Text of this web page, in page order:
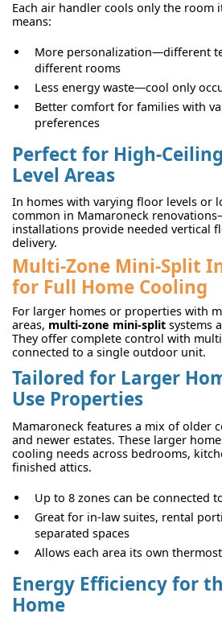
Each air handler cools only the room
means:
More personalization—different
different rooms
Less energy waste—cool only
Better comfort for families with
preferences
Perfect for High-
Level Areas
In homes with varying floor levels or
common in Mamaroneck
installations provide needed vertical
delivery.
Multi-Zone Mini-Split
for Full Home Cooling
For larger homes or properties with
areas, multi-zone mini-split systems
They offer complete control with
connected to a single outdoor unit.
Tailored for Larger
Use Properties
Mamaroneck features a mix of older
and newer estates. These larger
cooling needs across bedrooms,
finished attics.
Up to 8 zones can be connected
Great for in-law suites, rental
separated spaces
Allows each area its own
Energy Efficiency for
Home